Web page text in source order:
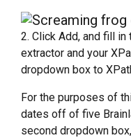
2. Click Add, and fill
extractor and your
dropdown box to
For the purposes of
dates off of five
second dropdown